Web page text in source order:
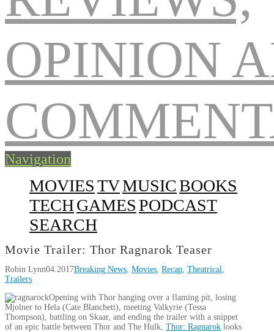
Navigation
MOVIESTVMUSICBOOKS
TECHGAMESPODCAST
SEARCH
Movie Trailer: Thor Ragnarok Teaser
Robin Lynn04.2017Breaking News, Movies, Recap, Theatrical,
Trailers
Opening with Thor hanging over a flaming pit, losing
Mjolner to Hela (Cate Blanchett), meeting Valkyrie (Tessa
Thompson), battling on Skaar, and ending the trailer with a snippet
of an epic battle between Thor and The Hulk, Thor: Ragnarok looks